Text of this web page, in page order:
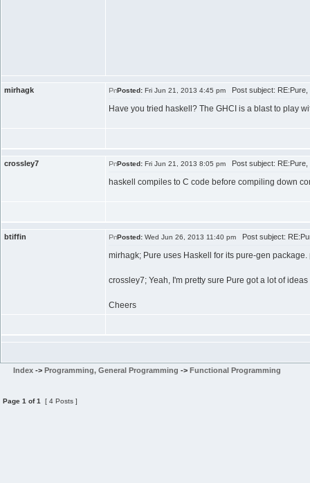
mirhagk Posted: Fri Jun 21, 2013 4:45 pm Post subject:
Have you tried haskell? The GHCI is a blast to play
crossley7 Posted: Fri Jun 21, 2013 8:05 pm Post subject:
haskell compiles to C code before compiling down
btiffin Posted: Wed Jun 26, 2013 11:40 pm Post subject:
mirhagk; Pure uses Haskell for its pure-gen
crossley7; Yeah, I'm pretty sure Pure got a lot of
Cheers
Index -> Programming, General Programming -> Functional Programming
Page 1 of1 [ 4 Posts ]